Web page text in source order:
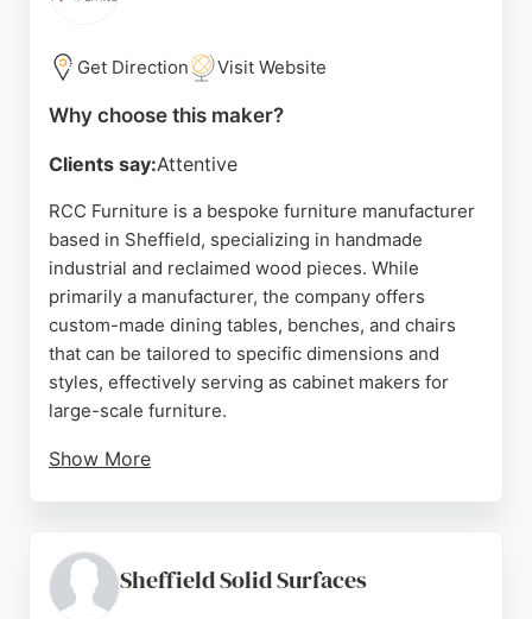
Get Direction Visit Website
Why choose this maker?
Clients say:Attentive
RCC Furniture is a bespoke furniture manufacturer
based in Sheffield, specializing in handmade
industrial and reclaimed wood pieces. While
primarily a manufacturer, the company offers
custom-made dining tables, benches, and chairs
that can be tailored to specific dimensions and
styles, effectively serving as cabinet makers for
large-scale furniture.
Show More
responsive communication, and reliable delivery.
For Sheffield residents seeking unique, solid wood
Sheffield Solid Surfaces